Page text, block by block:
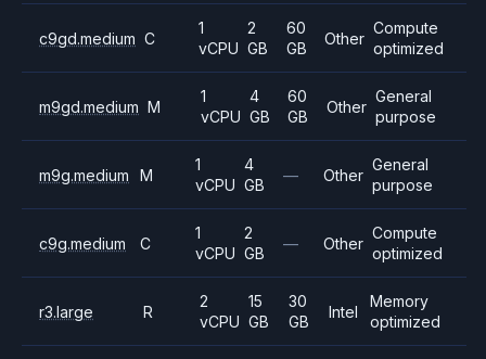
c9gd.medium C
1
vCPU
2
GB
60
GB
Other
Compute
optimized
m9gd.medium M
1
vCPU
4
GB
60
GB
Other
General
purpose
m9g.medium M
1
vCPU
4
GB
— Other
General
purpose
c9g.medium C
1
vCPU
2
GB
— Other
Compute
optimized
r3.large R
2
vCPU
15
GB
30
GB
Intel
Memory
optimized